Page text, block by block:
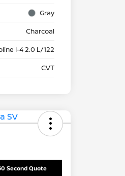
Gray
Charcoal
I-4 2.0 L/122
CVT
Second Quote